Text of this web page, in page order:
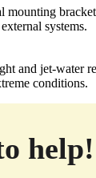
mounting
systems.
and jet‑water
conditions.
help!